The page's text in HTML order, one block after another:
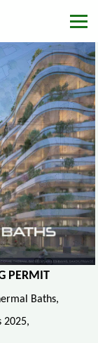
PERMIT
Baths,
2025,